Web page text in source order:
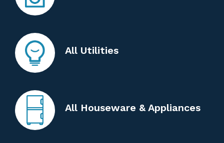
All Utilities
All Houseware & Appliances